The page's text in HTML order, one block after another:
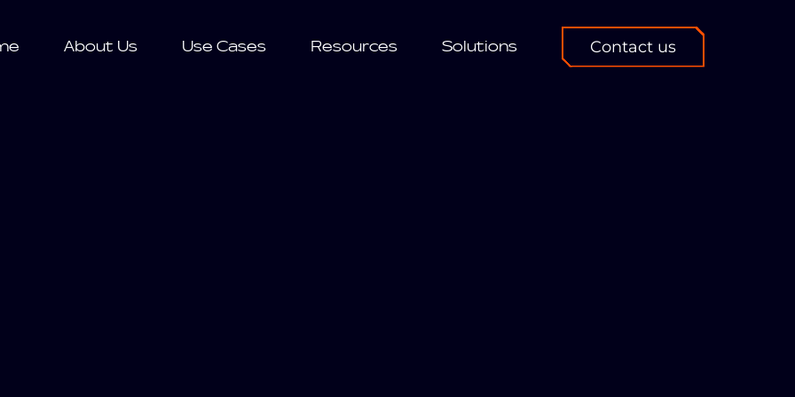
About Us Use Cases Resources Solutions Contact us